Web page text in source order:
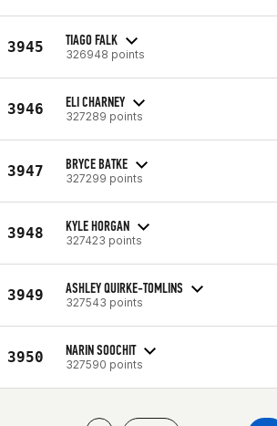
3945 TIAGO FALK
326948 points
3946 ELI CHARNEY
327289 points
3947 BRYCE BATKE
327299 points
3948 KYLE HORGAN
327423 points
3949 ASHLEY QUIRKE-TOMLINS
327543 points
3950 NARIN SOOCHIT
327590 points